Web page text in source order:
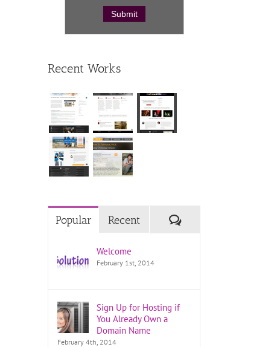
Recent Works
Popular Recent Comments
Welcome
February 1st, 2014
Sign Up for Hosting if
You Already Own a
Domain Name
February 4th, 2014